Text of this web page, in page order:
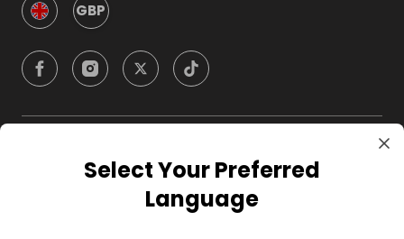
GBP
CompanySelect Your Preferred
Language